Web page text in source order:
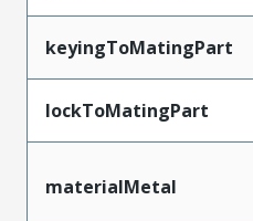
keyingToMatingPart
lockToMatingPart
materialMetal